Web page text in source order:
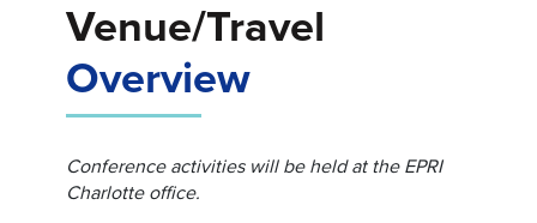
Venue/Travel
Overview
Conference activities will be held at the EPRI
Charlotte office.